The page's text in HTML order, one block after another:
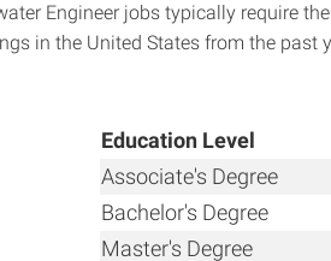
Engineer jobs typically require
in the United States from the
Education Level
Associate's Degree
Bachelor's Degree
Master's Degree